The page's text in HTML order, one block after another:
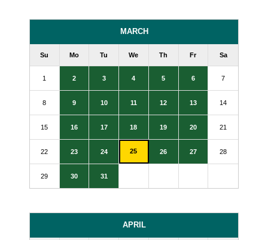
MARCH
Su Mo Tu We Th Fr Sa
1 2 3 4 5 6 7
8 9 10 11 12 13 14
15 16 17 18 19 20 21
22 23 24 25 26 27 28
29 30 31
APRIL